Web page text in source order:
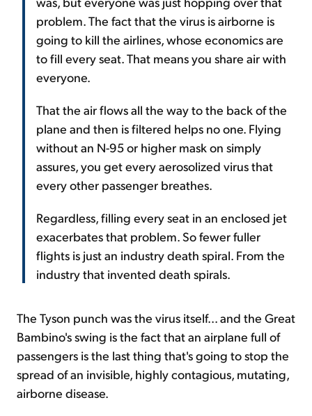
problem. The fact that the virus is airborne is
going to kill the airlines, whose economics are
to fill every seat. That means you share air with
everyone.
That the air flows all the way to the back of the
plane and then is filtered helps no one. Flying
without an N-95 or higher mask on simply
assures, you get every aerosolized virus that
every other passenger breathes.
Regardless, filling every seat in an enclosed jet
exacerbates that problem. So fewer fuller
flights is just an industry death spiral. From the
industry that invented death spirals.
The Tyson punch was the virus itself... and the Great
Bambino's swing is the fact that an airplane full of
passengers is the last thing that's going to stop the
spread of an invisible, highly contagious, mutating,
airborne disease.